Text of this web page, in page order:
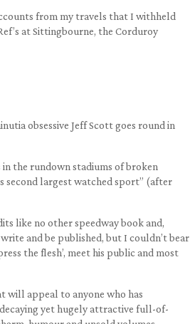
from my travels that I withheld
at Sittingbourne, the Corduroy
obsessive Jeff Scott goes round in
the rundown stadiums of broken
second largest watched sport” (after
like no other speedway book and,
and be published, but I couldn’t bear
the flesh’, meet his public and most
will appeal to anyone who has
yet hugely attractive full-of-